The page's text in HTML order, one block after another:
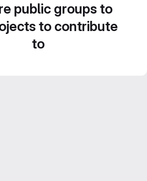
public groups to
to contribute
to